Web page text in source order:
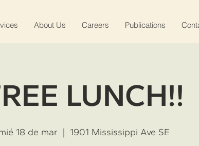
About Us Careers Publications
LUNCH!!
18 de mar
  |
1901 Mississippi Ave SE